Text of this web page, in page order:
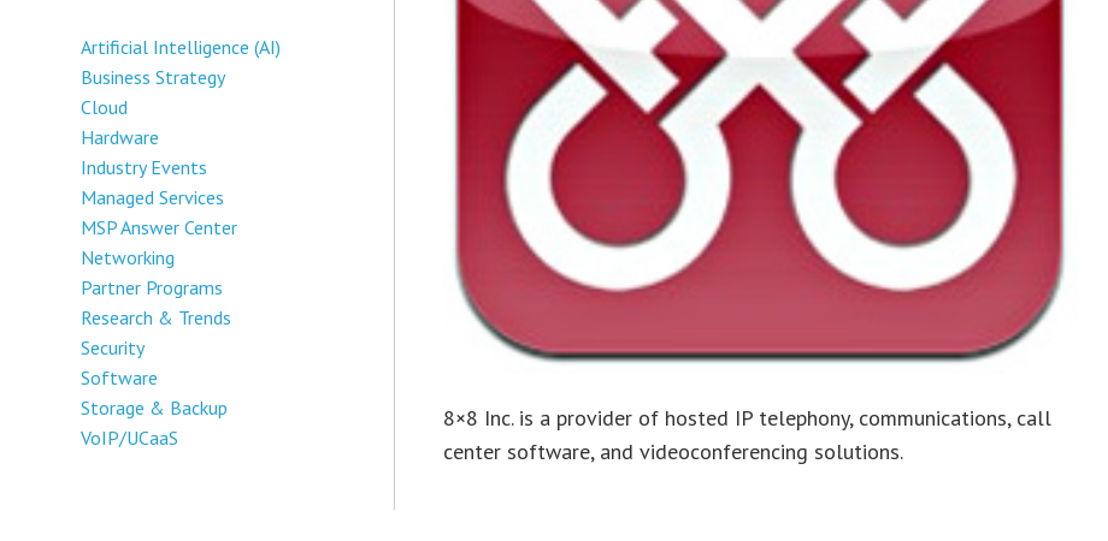
Artificial Intelligence (AI)
Business Strategy
Cloud
Hardware
Industry Events
Managed Services
MSP Answer Center
Networking
Partner Programs
Research & Trends
Security
Software
Storage & Backup
VoIP/UCaaS
8×8 Inc. is a provider of hosted IP telephony, communications, call
center software, and videoconferencing solutions.